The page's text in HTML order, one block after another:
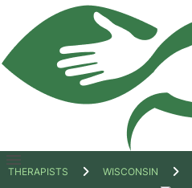
Open
THERAPISTS WISCONSIN